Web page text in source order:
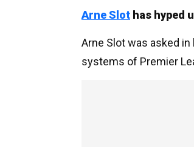
Arne Slot has hyped
Arne Slot was asked
systems of Premier